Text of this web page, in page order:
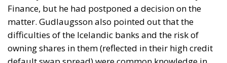
Finance, but he had postponed a decision on the
matter. Gudlaugsson also pointed out that the
difficulties of the Icelandic banks and the risk of
owning shares in them (reflected in their high credit